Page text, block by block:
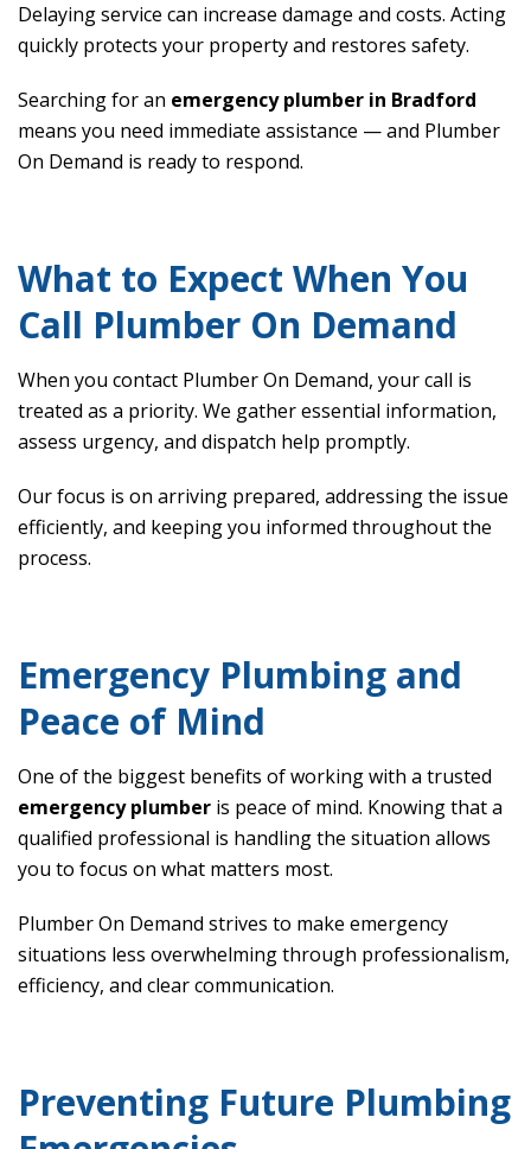
Delaying service can increase damage and costs. Acting
quickly protects your property and restores safety.
Searching for an emergency plumber in Bradford
means you need immediate assistance — and Plumber
On Demand is ready to respond.
What to Expect When You
Call Plumber On Demand
When you contact Plumber On Demand, your call is
treated as a priority. We gather essential information,
assess urgency, and dispatch help promptly.
Our focus is on arriving prepared, addressing the issue
efficiently, and keeping you informed throughout the
process.
Emergency Plumbing and
Peace of Mind
One of the biggest benefits of working with a trusted
emergency plumber is peace of mind. Knowing that a
qualified professional is handling the situation allows
you to focus on what matters most.
Plumber On Demand strives to make emergency
situations less overwhelming through professionalism,
efficiency, and clear communication.
Preventing Future Plumbing